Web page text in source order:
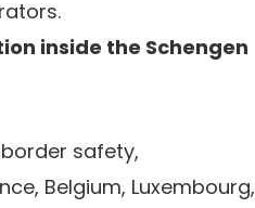
inside the Schengen
safety,
Belgium, Luxembourg,